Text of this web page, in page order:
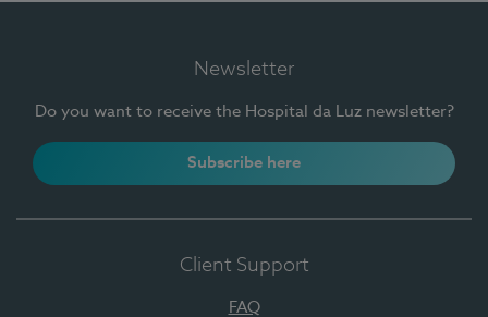
Newsletter
Do you want to receive the Hospital da Luz newsletter?
Subscribe here
Client Support
FAQ